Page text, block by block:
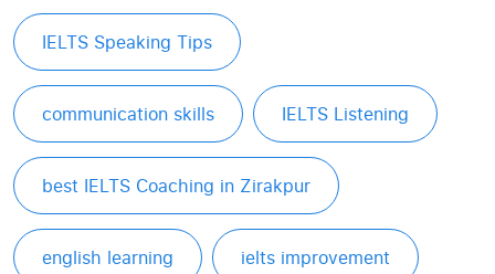
IELTS Speaking Tips
communication skills IELTS Listening
best IELTS Coaching in Zirakpur
english learning ielts improvement